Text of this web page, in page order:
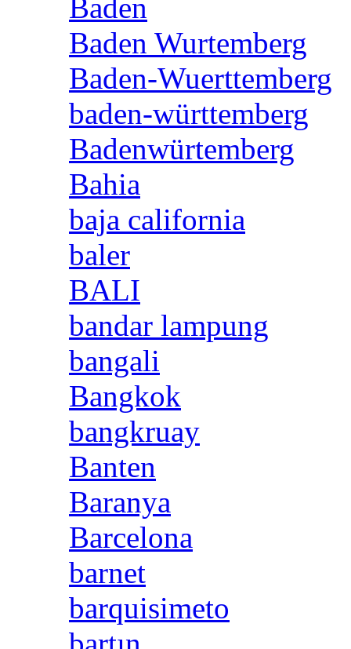
Baden
Baden Wurtemberg
Baden-Wuerttemberg
baden-württemberg
Badenwürtemberg
Bahia
baja california
baler
BALI
bandar lampung
bangali
Bangkok
bangkruay
Banten
Baranya
Barcelona
barnet
barquisimeto